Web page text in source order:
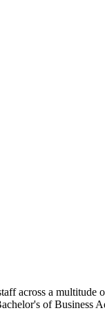
across a multitude
of Business